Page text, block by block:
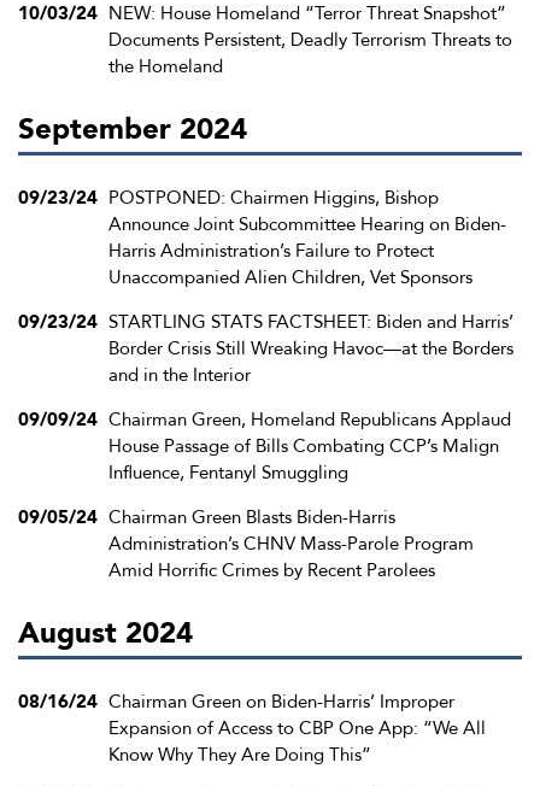
10/03/24 NEW: House Homeland “Terror Threat Snapshot”
Documents Persistent, Deadly Terrorism Threats to
the Homeland
September 2024
09/23/24 POSTPONED: Chairmen Higgins, Bishop
Announce Joint Subcommittee Hearing on Biden-
Harris Administration’s Failure to Protect
Unaccompanied Alien Children, Vet Sponsors
09/23/24 STARTLING STATS FACTSHEET: Biden and Harris’
Border Crisis Still Wreaking Havoc—at the Borders
and in the Interior
09/09/24 Chairman Green, Homeland Republicans Applaud
House Passage of Bills Combating CCP’s Malign
Influence, Fentanyl Smuggling
09/05/24 Chairman Green Blasts Biden-Harris
Administration’s CHNV Mass-Parole Program
Amid Horrific Crimes by Recent Parolees
August 2024
08/16/24 Chairman Green on Biden-Harris’ Improper
Expansion of Access to CBP One App: “We All
Know Why They Are Doing This”